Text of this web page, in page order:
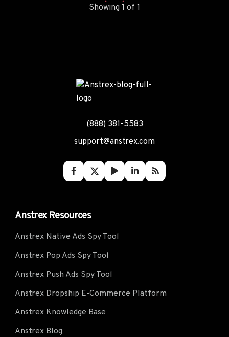
Showing 1 of 1
(888) 381-5583
support@anstrex.com
Anstrex Resources
Anstrex Native Ads Spy Tool
Anstrex Pop Ads Spy Tool
Anstrex Push Ads Spy Tool
Anstrex Dropship E-Commerce Platform
Anstrex Knowledge Base
Anstrex Blog